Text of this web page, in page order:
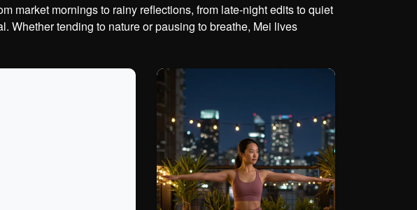
market mornings to rainy reflections, from late-night edits to quiet
Whether tending to nature or pausing to breathe, Mei lives